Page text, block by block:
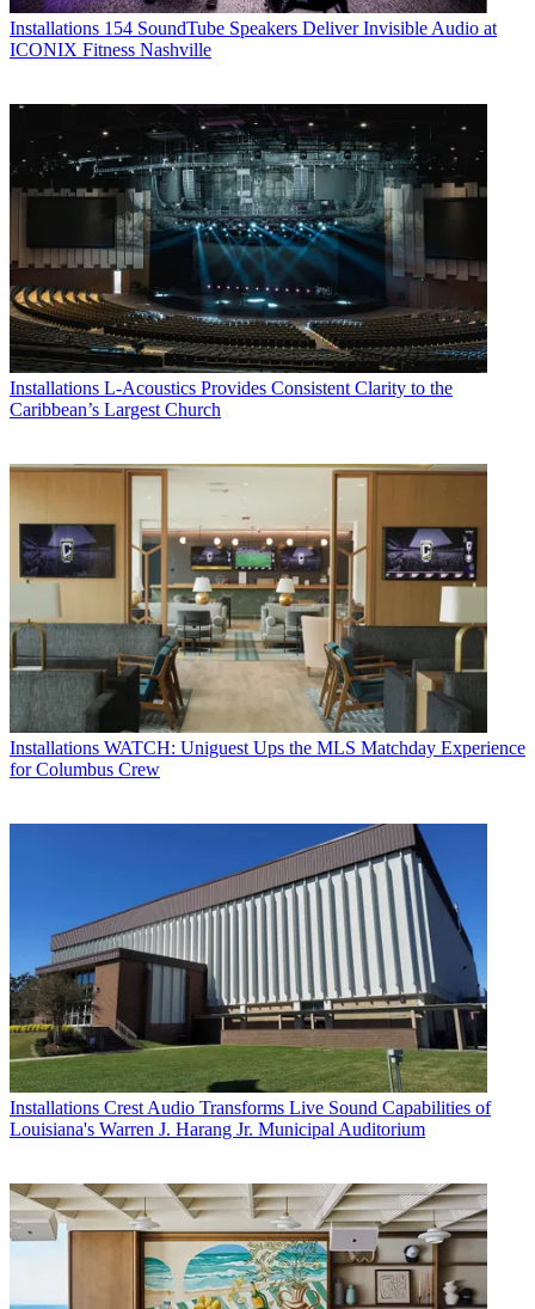
Installations 154 SoundTube Speakers Deliver Invisible Audio at
ICONIX Fitness Nashville
Installations L-Acoustics Provides Consistent Clarity to the
Caribbean’s Largest Church
Installations WATCH: Uniguest Ups the MLS Matchday Experience
for Columbus Crew
Installations Crest Audio Transforms Live Sound Capabilities of
Louisiana's Warren J. Harang Jr. Municipal Auditorium